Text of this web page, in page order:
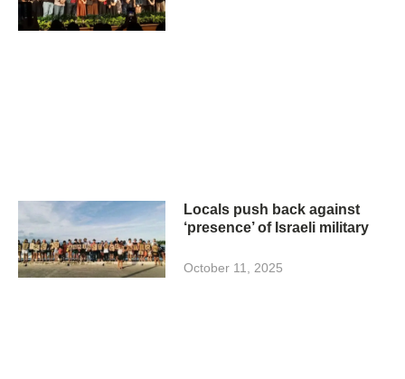
Locals push back against
‘presence’ of Israeli military
October 11, 2025